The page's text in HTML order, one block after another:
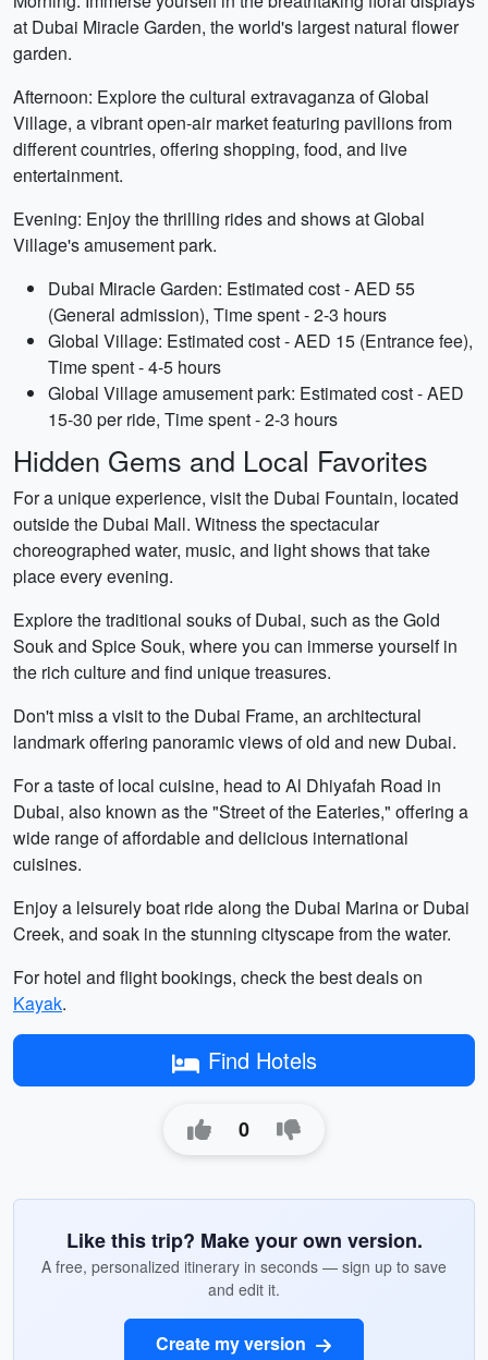
at Dubai Miracle Garden, the world's largest natural flower
garden.
Afternoon: Explore the cultural extravaganza of Global
Village, a vibrant open-air market featuring pavilions from
different countries, offering shopping, food, and live
entertainment.
Evening: Enjoy the thrilling rides and shows at Global
Village's amusement park.
Dubai Miracle Garden: Estimated cost - AED 55
(General admission), Time spent - 2-3 hours
Global Village: Estimated cost - AED 15 (Entrance fee),
Time spent - 4-5 hours
Global Village amusement park: Estimated cost - AED
15-30 per ride, Time spent - 2-3 hours
Hidden Gems and Local Favorites
For a unique experience, visit the Dubai Fountain, located
outside the Dubai Mall. Witness the spectacular
choreographed water, music, and light shows that take
place every evening.
Explore the traditional souks of Dubai, such as the Gold
Souk and Spice Souk, where you can immerse yourself in
the rich culture and find unique treasures.
Don't miss a visit to the Dubai Frame, an architectural
landmark offering panoramic views of old and new Dubai.
For a taste of local cuisine, head to Al Dhiyafah Road in
Dubai, also known as the "Street of the Eateries," offering a
wide range of affordable and delicious international
cuisines.
Enjoy a leisurely boat ride along the Dubai Marina or Dubai
Creek, and soak in the stunning cityscape from the water.
For hotel and flight bookings, check the best deals on
Kayak.
Find Hotels
0
Like this trip? Make your own version.
A free, personalized itinerary in seconds — sign up to save
and edit it.
Create my version